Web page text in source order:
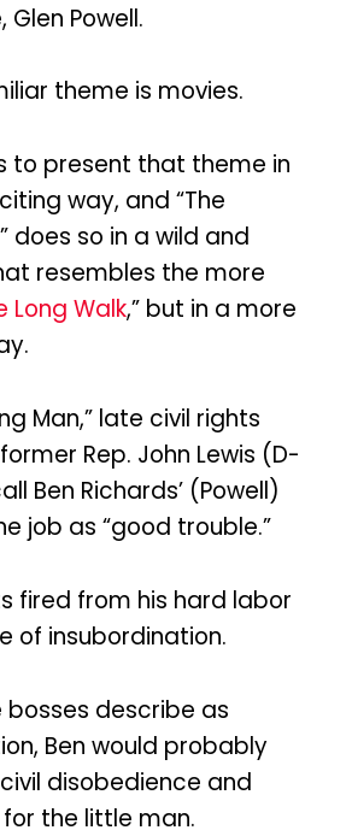
Glen Powell.
theme is movies.
to present that theme in
way, and “The
does so in a wild and
resembles the more
Long Walk,” but in a more
Man,” late civil rights
Rep. John Lewis (D-
Ben Richards’ (Powell)
job as “good trouble.”
fired from his hard labor
of insubordination.
bosses describe as
Ben would probably
disobedience and
the little man.